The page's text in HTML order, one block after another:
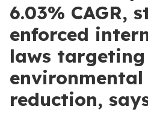
6.03% CAGR,
enforced
laws targeting
environmental
reduction,